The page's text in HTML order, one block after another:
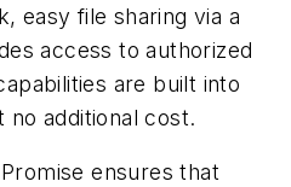
easy file sharing via a
access to authorized
are built into
no additional cost.
ensures that